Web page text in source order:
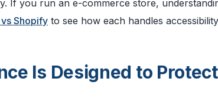
If you run an e-commerce store,
Shopify to see how each handles
Is Designed to Protect